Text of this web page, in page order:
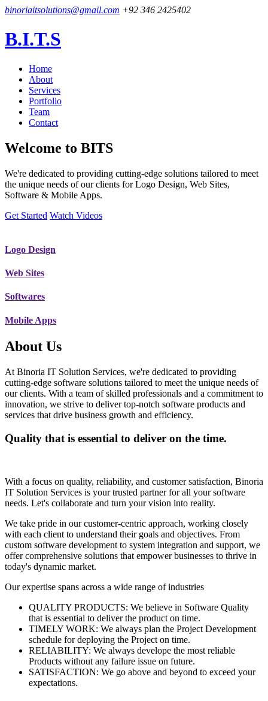
binoriaitsolutions@gmail.com +92 346 2425402
B.I.T.S
Home
About
Services
Portfolio
Team
Contact
Welcome to BITS
We're dedicated to providing cutting-edge solutions tailored to meet
the unique needs of our clients for Logo Design, Web Sites,
Software & Mobile Apps.
Get Started Watch Videos
Logo Design
Web Sites
Softwares
Mobile Apps
About Us
At Binoria IT Solution Services, we're dedicated to providing
cutting-edge software solutions tailored to meet the unique needs of
our clients. With a team of skilled professionals and a commitment to
innovation, we strive to deliver top-notch software products and
services that drive business growth and efficiency.
Quality that is essential to deliver on the time.
With a focus on quality, reliability, and customer satisfaction, Binoria
IT Solution Services is your trusted partner for all your software
needs. Let's collaborate and turn your vision into reality.
We take pride in our customer-centric approach, working closely
with each client to understand their goals and objectives. From
custom software development to system integration and support, we
offer comprehensive solutions that empower businesses to thrive in
today's dynamic market.
Our expertise spans across a wide range of industries
QUALITY PRODUCTS: We believe in Software Quality
that is essential to deliver the product on time.
TIMELY WORK: We always plan the Project Development
schedule for deploying the Project on time.
RELIABILITY: We always develope the most reliable
Products without any failure issue on future.
SATISFACTION: We go above and beyond to exceed your
expectations.